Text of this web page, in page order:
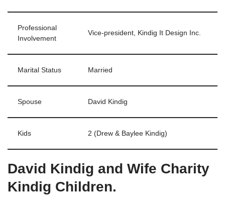
Professional
Involvement
Vice-president, Kindig It Design Inc.
Marital Status Married
Spouse David Kindig
Kids 2 (Drew & Baylee Kindig)
David Kindig and Wife Charity
Kindig Children.